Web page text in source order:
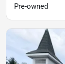
Pre-owned